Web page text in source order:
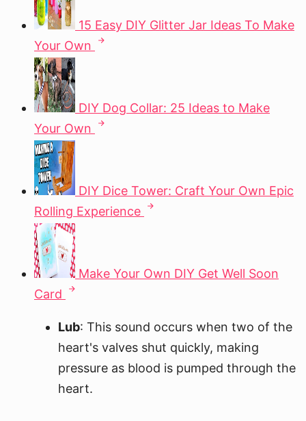
15 Easy DIY Glitter Jar Ideas To Make
Your Own
DIY Dog Collar: 25 Ideas to Make
Your Own
DIY Dice Tower: Craft Your Own Epic
Rolling Experience
Make Your Own DIY Get Well Soon
Card
Lub: This sound occurs when two of the
heart's valves shut quickly, making
pressure as blood is pumped through the
heart.